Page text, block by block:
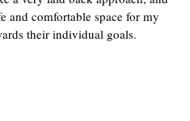
and comfortable space for my
their individual goals.